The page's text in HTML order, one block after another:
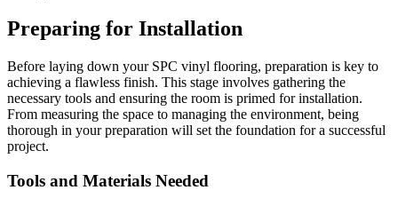
Preparing for Installation
Before laying down your SPC vinyl flooring, preparation is key to
achieving a flawless finish. This stage involves gathering the
necessary tools and ensuring the room is primed for installation.
From measuring the space to managing the environment, being
thorough in your preparation will set the foundation for a successful
project.
Tools and Materials Needed